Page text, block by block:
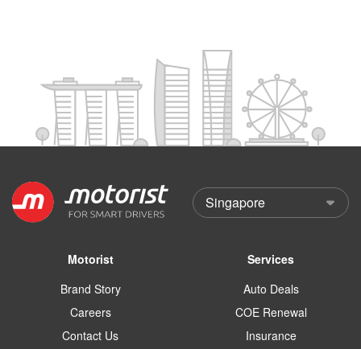
Motorist
Brand Story
Careers
Contact Us
Services
Auto Deals
COE Renewal
Insurance